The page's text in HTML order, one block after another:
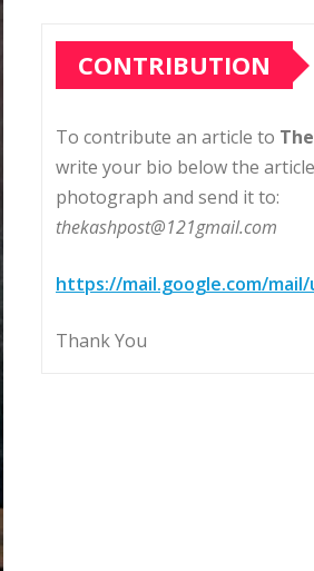
CONTRIBUTION
To contribute an article to
write your bio below the
photograph and send it to:
thekashpost@121gmail.com
https://mail.google.com/
Thank You